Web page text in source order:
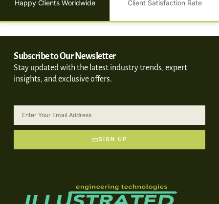
Happy Clients Worldwide Client Satisfaction Rate
Subscribe to Our Newsletter
Stay updated with the latest industry trends, expert
insights, and exclusive offers.
SIGN UP